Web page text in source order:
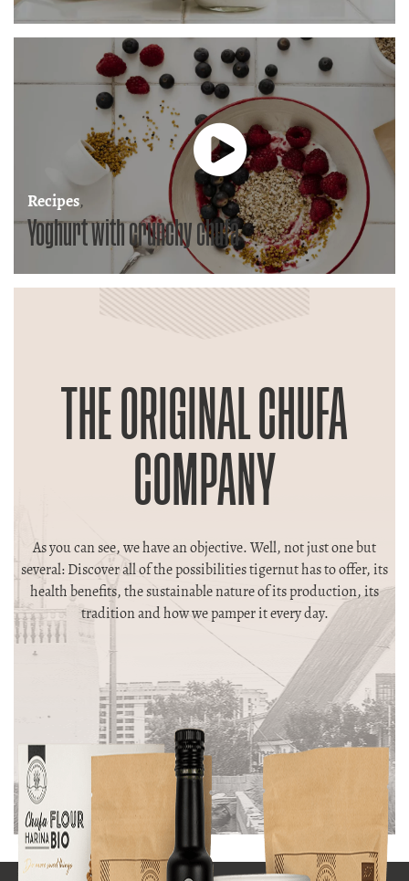
Recipes,
Yoghurt with crunchy chufa
THE ORIGINAL CHUFA
COMPANY
As you can see, we have an objective. Well, not just one but
several: Discover all of the possibilities tigernut has to offer, its
health benefits, the sustainable nature of its production, its
tradition and how we pamper it every day.